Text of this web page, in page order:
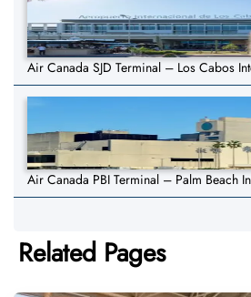
Air Canada SJD Terminal – Los Cabos
Air Canada PBI Terminal – Palm Beach
Related Pages